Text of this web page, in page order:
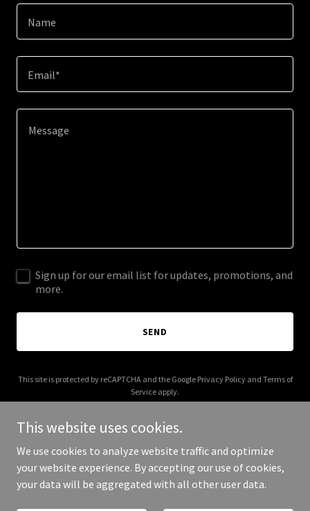
Name
Email*
Sign up for our email list for updates, promotions, and
more.
SEND
This site is protected by reCAPTCHA and the Google Privacy Policyand Terms of
Service apply.
Copyright © 2025 keolondn.com - All Rights Reserved.
This website uses cookies.
We use cookies to analyze website traffic and optimize
your website experience. By accepting our use of cookies,
your data will be aggregated with all other user data.